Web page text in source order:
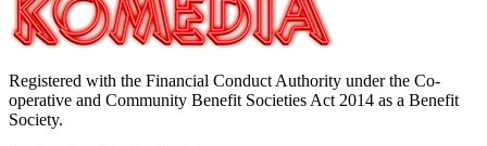
Registered with the Financial Conduct Authority under the Co-
operative and Community Benefit Societies Act 2014 as a Benefit
Society.